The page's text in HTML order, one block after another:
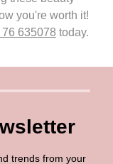
you're worth it!
635078 today.
trends from your